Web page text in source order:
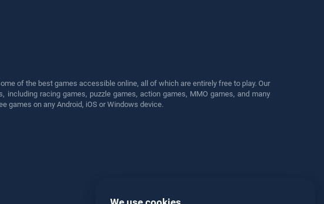
of the best games accessible online, all of which are entirely free to play. Our
racing games, puzzle games, action games, MMO games, and many
games on any Android, iOS or Windows device.